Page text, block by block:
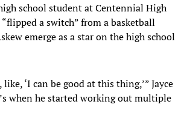
school student at Centennial High
a switch” from a basketball
emerge as a star on the high school
‘I can be good at this thing,’” Jayce
when he started working out multiple